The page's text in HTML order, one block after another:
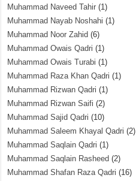
Muhammad Naveed Tahir (1)
Muhammad Nayab Noshahi (1)
Muhammad Noor Zahid (6)
Muhammad Owais Qadri (1)
Muhammad Owais Turabi (1)
Muhammad Raza Khan Qadri (1)
Muhammad Rizwan Qadri (1)
Muhammad Rizwan Saifi (2)
Muhammad Sajid Qadri (10)
Muhammad Saleem Khayal Qadri (2)
Muhammad Saqlain Qadri (1)
Muhammad Saqlain Rasheed (2)
Muhammad Shafan Raza Qadri (16)